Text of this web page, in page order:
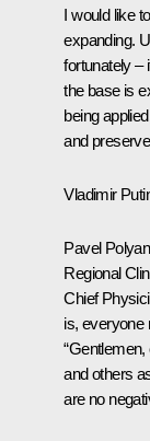
I would like
expanding.
fortunately –
the base is
being
and
Vladimir
Pavel
Regional
Chief
is, everyone
and others
are no